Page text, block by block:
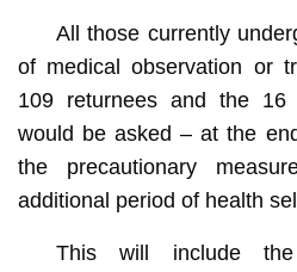
All those currently
of medical observation or
109 returnees and the 16
would be asked – at the
the precautionary
additional period of health
This will include